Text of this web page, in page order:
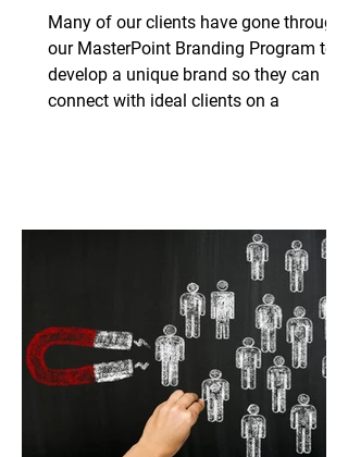
Many of our clients have gone through
our MasterPoint Branding Program to
develop a unique brand so they can
connect with ideal clients on a